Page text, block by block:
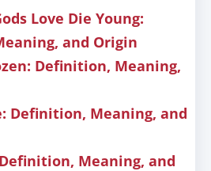
Love Die Young:
and Origin
Definition, Meaning,
Definition, Meaning, and
Meaning, and